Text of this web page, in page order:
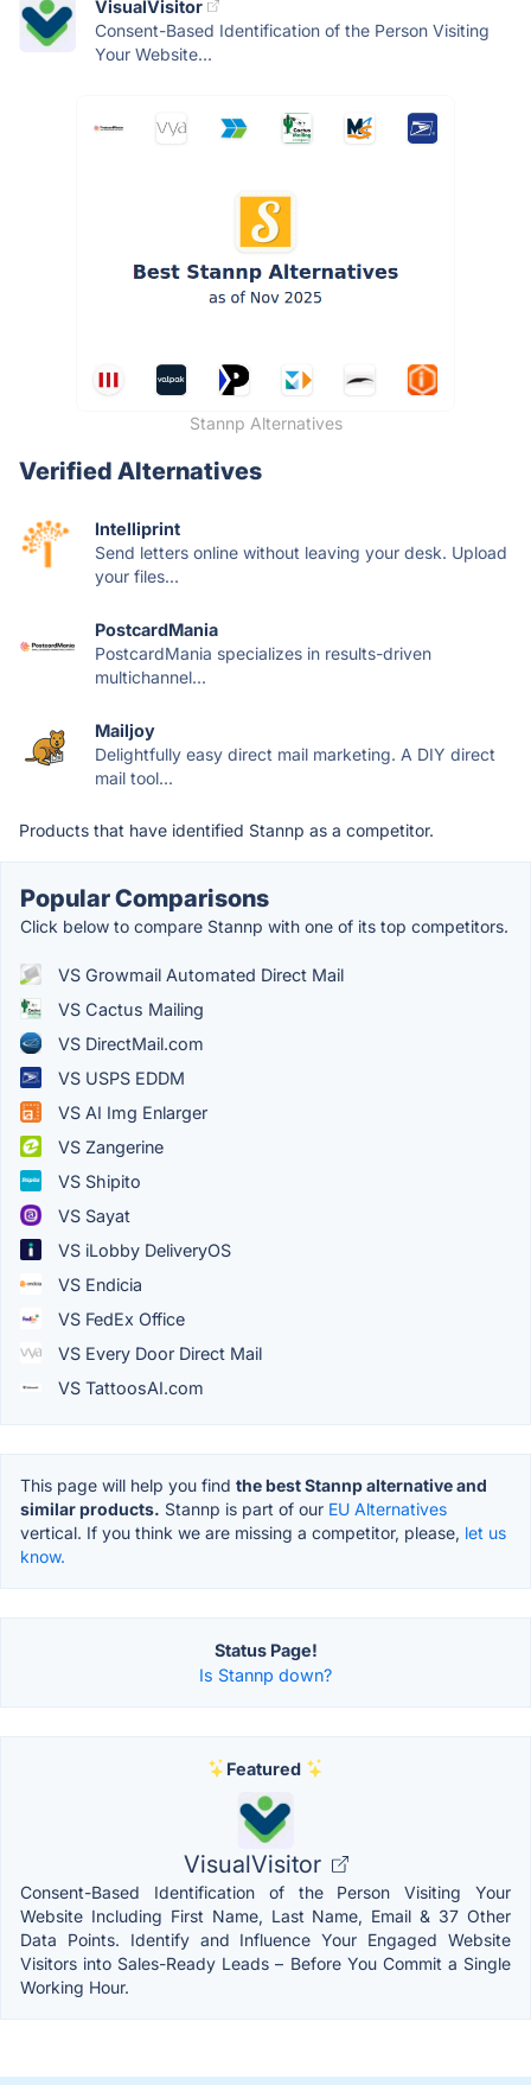
VisualVisitor
Consent-Based Identification of the Person Visiting
Your Website...
Stannp Alternatives
Verified Alternatives
Intelliprint
Send letters online without leaving your desk. Upload
your files...
PostcardMania
PostcardMania specializes in results-driven
multichannel...
Mailjoy
Delightfully easy direct mail marketing. A DIY direct
mail tool...
Products that have identified Stannp as a competitor.
Popular Comparisons
Click below to compare Stannp with one of its top competitors.
VS Growmail Automated Direct Mail
VS Cactus Mailing
VS DirectMail.com
VS USPS EDDM
VS AI Img Enlarger
VS Zangerine
VS Shipito
VS Sayat
VS iLobby DeliveryOS
VS Endicia
VS FedEx Office
VS Every Door Direct Mail
VS TattoosAI.com
This page will help you find the best Stannp alternative and
similar products. Stannp is part of our EU Alternatives
vertical. If you think we are missing a competitor, please, let us
know.
Status Page!
Is Stannp down?
Featured
VisualVisitor
Consent-Based Identification of the Person Visiting Your
Website Including First Name, Last Name, Email & 37 Other
Data Points. Identify and Influence Your Engaged Website
Visitors into Sales-Ready Leads – Before You Commit a Single
Working Hour.